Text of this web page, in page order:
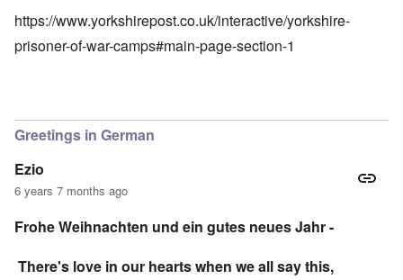
https://www.yorkshirepost.co.uk/interactive/yorkshire-
prisoner-of-war-camps#main-page-section-1
Greetings in German
Ezio
6 years 7 months ago
Frohe Weihnachten und ein gutes neues Jahr -
There's love in our hearts when we all say this,